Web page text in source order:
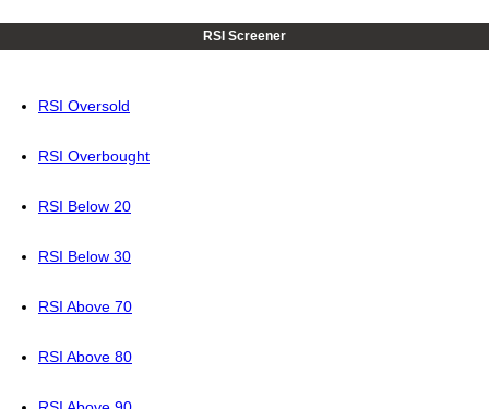
RSI Screener
RSI Oversold
RSI Overbought
RSI Below 20
RSI Below 30
RSI Above 70
RSI Above 80